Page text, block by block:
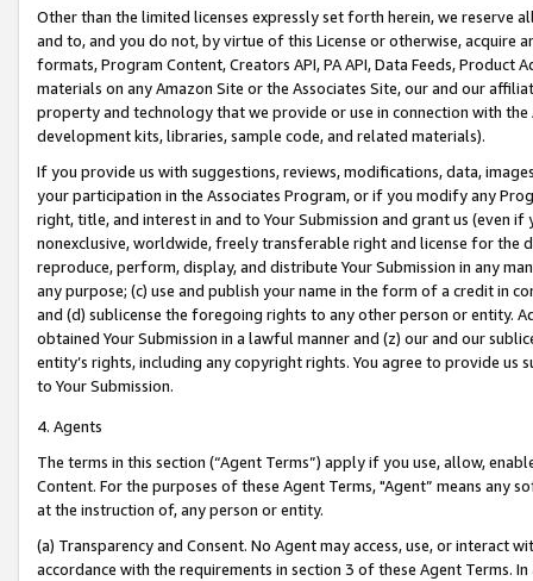
Other than the limited licenses expressly set forth herein, we
and to, and you do not, by virtue of this License or otherwise, acquire
formats, Program Content, Creators API, PA API, Data Feeds,
materials on any Amazon Site or the Associates Site, our and our
property and technology that we provide or use in connection with
development kits, libraries, sample code, and related materials).
If you provide us with suggestions, reviews, modifications, data,
your participation in the Associates Program, or if you modify any
right, title, and interest in and to Your Submission and grant us (even
nonexclusive, worldwide, freely transferable right and license for
reproduce, perform, display, and distribute Your Submission in any
any purpose; (c) use and publish your name in the form of a credit in
and (d) sublicense the foregoing rights to any other person or entity.
obtained Your Submission in a lawful manner and (z) our and our
entity’s rights, including any copyright rights. You agree to provide us
to Your Submission.
4. Agents
The terms in this section (“Agent Terms”) apply if you use, allow,
Content. For the purposes of these Agent Terms, "Agent” means
at the instruction of, any person or entity.
(a) Transparency and Consent. No Agent may access, use, or
accordance with the requirements in section 3 of these Agent Terms.